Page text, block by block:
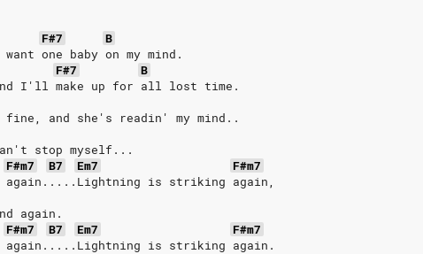
F#7
B
one baby on my mind.
F#7
B
I'll make up for all lost time.
and she's readin' my mind..
stop myself...
F#m7 B7 Em7
F#m7
is striking again,
again.
F#m7 B7 Em7
F#m7
is striking again.